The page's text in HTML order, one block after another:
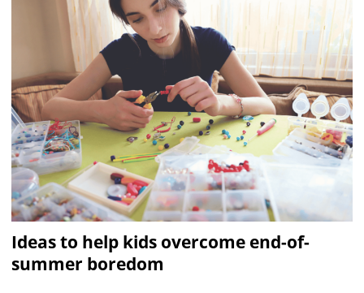
Ideas to help kids overcome end-of-
summer boredom